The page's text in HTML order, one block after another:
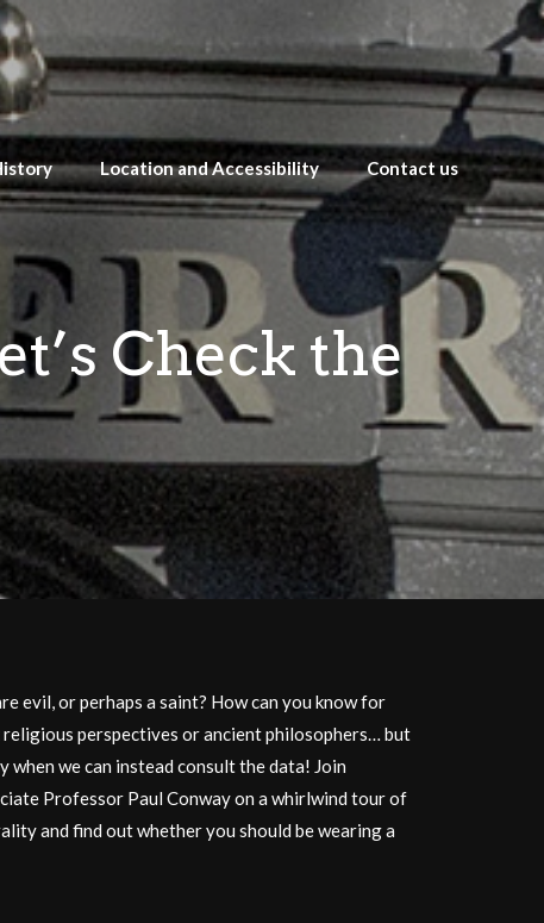
Location and Accessibility Contact us
Check the
evil, or perhaps a saint? How can you know for
religious perspectives or ancient philosophers… but
when we can instead consult the data! Join
Professor Paul Conway on a whirlwind tour of
and find out whether you should be wearing a